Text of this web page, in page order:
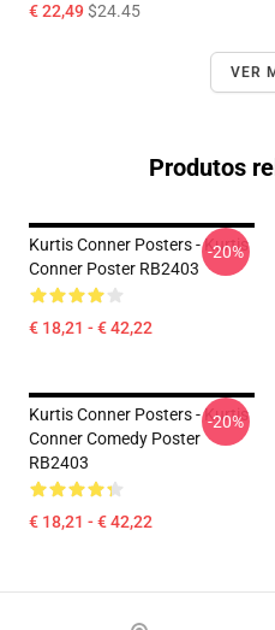
€ 22,49$24.45
VER
Produtos
Kurtis Conner Posters - Kurtis
Conner Poster RB2403
€ 18,21 - € 42,22
-20%
Kurtis Conner Posters - Kurtis
Conner Comedy Poster
RB2403
€ 18,21 - € 42,22
-20%